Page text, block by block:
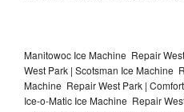
Manitowoc Ice Machine Repair
West Park | Scotsman Ice Machine
Machine Repair West Park |
Ice-o-Matic Ice Machine Repair